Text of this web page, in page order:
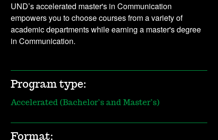
UND’s accelerated master's in Communication
empowers you to choose courses from a variety of
academic departments while earning a master's degree
in Communication.
Program type:
Accelerated (Bachelor’s and Master’s)
Format: